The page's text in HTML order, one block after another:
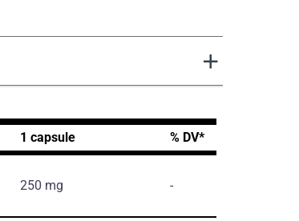
1 capsule % DV*
250 mg -